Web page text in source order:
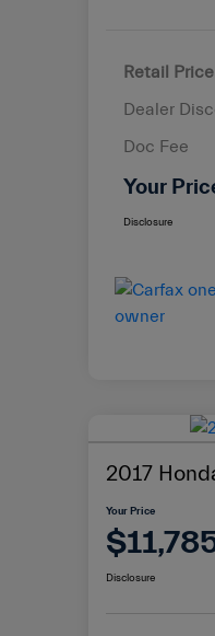
Retail Price
Dealer
Doc Fee
Your
Disclosure
2017
Your Price
Disclosure